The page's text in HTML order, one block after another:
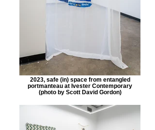
2023, safe (in) space from entangled
portmanteau at Ivester Contemporary
(photo by Scott David Gordon)